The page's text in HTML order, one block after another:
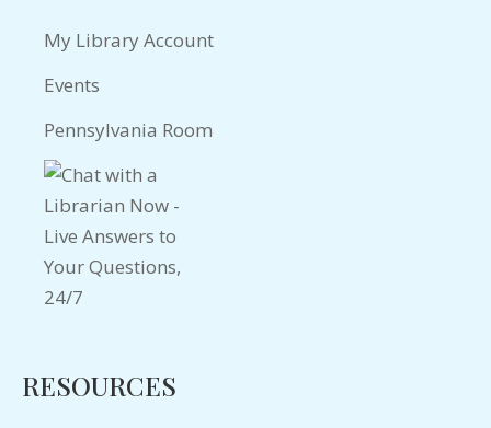
My Library Account
Events
Pennsylvania Room
RESOURCES